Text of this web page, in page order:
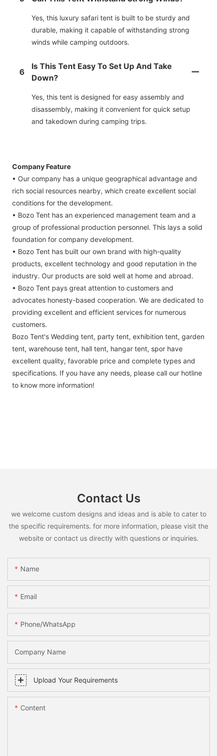
Yes, this luxury safari tent is built to be sturdy and
durable, making it capable of withstanding strong
winds while camping outdoors.
6
Is This Tent Easy To Set Up And Take
Down?
Yes, this tent is designed for easy assembly and
disassembly, making it convenient for quick setup
and takedown during camping trips.
Company Feature
• Our company has a unique geographical advantage and
rich social resources nearby, which create excellent social
conditions for the development.
• Bozo Tent has an experienced management team and a
group of professional production personnel. This lays a solid
foundation for company development.
• Bozo Tent has built our own brand with high-quality
products, excellent technology and good reputation in the
industry. Our products are sold well at home and abroad.
• Bozo Tent pays great attention to customers and
advocates honesty-based cooperation. We are dedicated to
providing excellent and efficient services for numerous
customers.
Bozo Tent's Wedding tent, party tent, exhibition tent, garden
tent, warehouse tent, hall tent, hangar tent, spor have
excellent quality, favorable price and complete types and
specifications. If you have any needs, please call our hotline
to know more information!
Contact Us
we welcome custom designs and ideas and is able to cater to
the specific requirements. for more information, please visit the
website or contact us directly with questions or inquiries.
Name
Email
Phone/whatsApp
Company Name
Upload Your Requirements
Content